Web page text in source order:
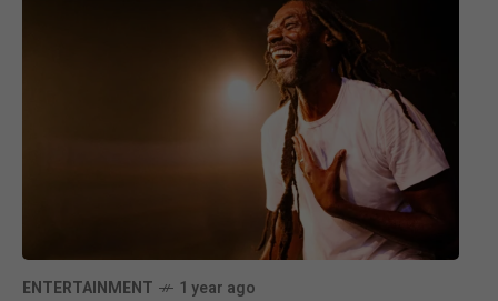
ENTERTAINMENT 1 year ago